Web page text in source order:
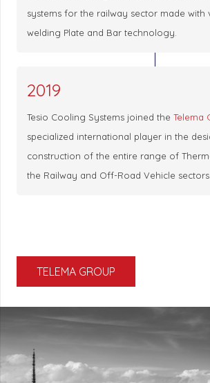
systems for the railway sector made with
welding Plate and Bar technology.
2019
Tesio Cooling Systems joined the Telema
specialized international player in the
construction of the entire range of
the Railway and Off-Road Vehicle sectors.
TELEMA GROUP